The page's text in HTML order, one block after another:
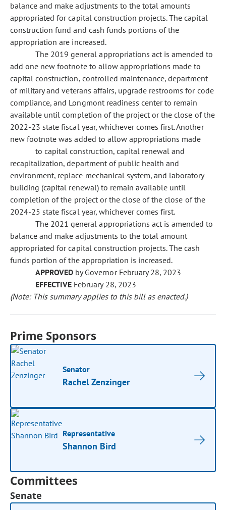
balance and make adjustments to the total amounts
appropriated for capital construction projects. The capital
construction fund and cash funds portions of the
appropriation are increased.
The 2019 general appropriations act is amended to
add one new footnote to allow appropriations made to
capital construction, controlled maintenance, department
of military and veterans affairs, upgrade restrooms for code
compliance, and Longmont readiness center to remain
available until completion of the project or the close of the
2022-23 state fiscal year, whichever comes first. Another
new footnote was added to allow appropriations made
to capital construction, capital renewal and
recapitalization, department of public health and
environment, replace mechanical system, and laboratory
building (capital renewal) to remain available until
completion of the project or the close of the close of the
2024-25 state fiscal year, whichever comes first.
The 2021 general appropriations act is amended to
balance and make adjustments to the total amount
appropriated for capital construction projects. The cash
funds portion of the appropriation is increased.
APPROVED by Governor February 28, 2023
EFFECTIVE February 28, 2023
(Note: This summary applies to this bill as enacted.)
Prime Sponsors
Senator
Rachel Zenzinger
Representative
Shannon Bird
Committees
Senate